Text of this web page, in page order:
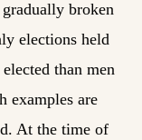
broken
elections held
than men
examples are
At the time of